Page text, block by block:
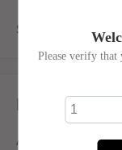
Share this
Description
An Exotic blend
Please verify that